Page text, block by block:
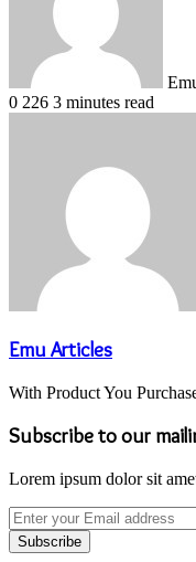
0 226 3 minutes read
Emu Articles
With Product You
Subscribe to our
Lorem ipsum dolor sit
Enter
your
Email